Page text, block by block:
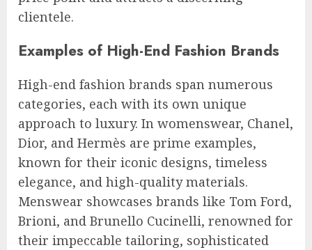
clientele.
Examples of High-End Fashion Brands
High-end fashion brands span numerous
categories, each with its own unique
approach to luxury. In womenswear, Chanel,
Dior, and Hermès are prime examples,
known for their iconic designs, timeless
elegance, and high-quality materials.
Menswear showcases brands like Tom Ford,
Brioni, and Brunello Cucinelli, renowned for
their impeccable tailoring, sophisticated